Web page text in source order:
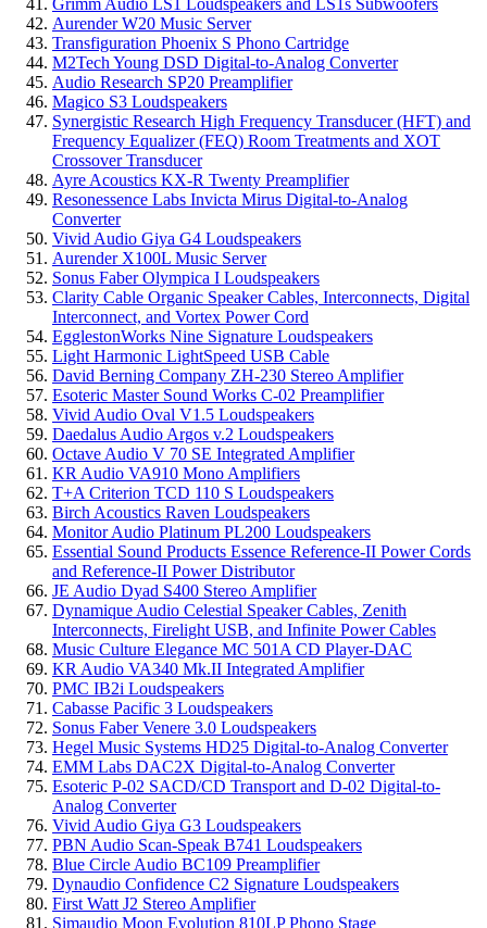
Aurender W20 Music Server
Transfiguration Phoenix S Phono Cartridge
M2Tech Young DSD Digital-to-Analog Converter
Audio Research SP20 Preamplifier
Magico S3 Loudspeakers
Synergistic Research High Frequency Transducer (HFT) and
Frequency Equalizer (FEQ) Room Treatments and XOT
Crossover Transducer
Ayre Acoustics KX-R Twenty Preamplifier
Resonessence Labs Invicta Mirus Digital-to-Analog
Converter
Vivid Audio Giya G4 Loudspeakers
Aurender X100L Music Server
Sonus Faber Olympica I Loudspeakers
Clarity Cable Organic Speaker Cables, Interconnects, Digital
Interconnect, and Vortex Power Cord
EgglestonWorks Nine Signature Loudspeakers
Light Harmonic LightSpeed USB Cable
David Berning Company ZH-230 Stereo Amplifier
Esoteric Master Sound Works C-02 Preamplifier
Vivid Audio Oval V1.5 Loudspeakers
Daedalus Audio Argos v.2 Loudspeakers
Octave Audio V 70 SE Integrated Amplifier
KR Audio VA910 Mono Amplifiers
T+A Criterion TCD 110 S Loudspeakers
Birch Acoustics Raven Loudspeakers
Monitor Audio Platinum PL200 Loudspeakers
Essential Sound Products Essence Reference-II Power Cords
and Reference-II Power Distributor
JE Audio Dyad S400 Stereo Amplifier
Dynamique Audio Celestial Speaker Cables, Zenith
Interconnects, Firelight USB, and Infinite Power Cables
Music Culture Elegance MC 501A CD Player-DAC
KR Audio VA340 Mk.II Integrated Amplifier
PMC IB2i Loudspeakers
Cabasse Pacific 3 Loudspeakers
Sonus Faber Venere 3.0 Loudspeakers
Hegel Music Systems HD25 Digital-to-Analog Converter
EMM Labs DAC2X Digital-to-Analog Converter
Esoteric P-02 SACD/CD Transport and D-02 Digital-to-
Analog Converter
Vivid Audio Giya G3 Loudspeakers
PBN Audio Scan-Speak B741 Loudspeakers
Blue Circle Audio BC109 Preamplifier
Dynaudio Confidence C2 Signature Loudspeakers
First Watt J2 Stereo Amplifier
Simaudio Moon Evolution 810LP Phono Stage